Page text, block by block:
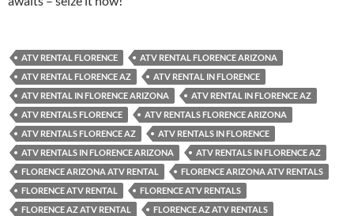
ATV RENTAL FLORENCE
ATV RENTAL FLORENCE ARIZONA
ATV RENTAL FLORENCE AZ
ATV RENTAL IN FLORENCE
ATV RENTAL IN FLORENCE ARIZONA
ATV RENTAL IN FLORENCE AZ
ATV RENTALS FLORENCE
ATV RENTALS FLORENCE ARIZONA
ATV RENTALS FLORENCE AZ
ATV RENTALS IN FLORENCE
ATV RENTALS IN FLORENCE ARIZONA
ATV RENTALS IN FLORENCE AZ
FLORENCE ARIZONA ATV RENTAL
FLORENCE ARIZONA ATV RENTALS
FLORENCE ATV RENTAL
FLORENCE ATV RENTALS
FLORENCE AZ ATV RENTAL
FLORENCE AZ ATV RENTALS